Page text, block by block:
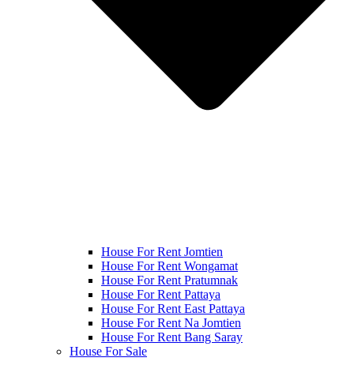
House For Rent Jomtien
House For Rent Wongamat
House For Rent Pratumnak
House For Rent Pattaya
House For Rent East Pattaya
House For Rent Na Jomtien
House For Rent Bang Saray
House For Sale